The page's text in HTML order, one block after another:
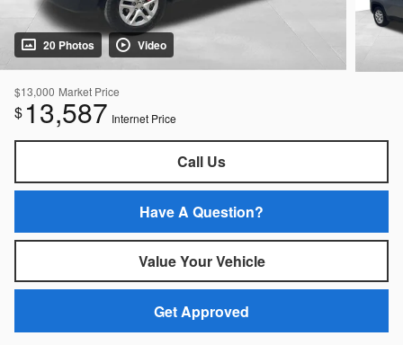
20 Photos Video
$13,000 Market Price
$ 13,587 Internet Price
Call Us
Have A Question?
Value Your Vehicle
Get Approved